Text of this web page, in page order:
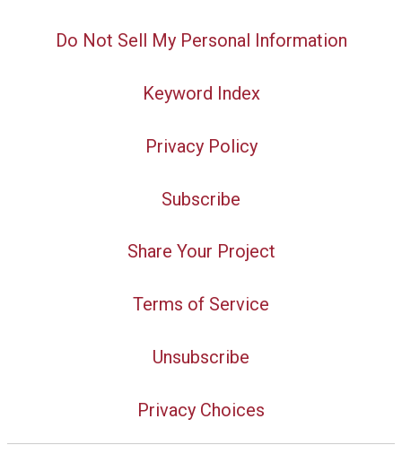
Do Not Sell My Personal Information
Keyword Index
Privacy Policy
Subscribe
Share Your Project
Terms of Service
Unsubscribe
Privacy Choices